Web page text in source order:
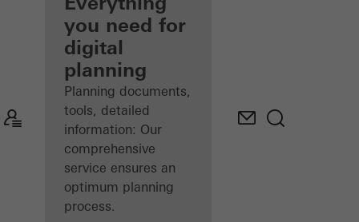
Discover
My
Workplace
you need for
digital
planning
Planning documents,
tools, detailed
information: Our
comprehensive
service ensures an
optimum planning
process.